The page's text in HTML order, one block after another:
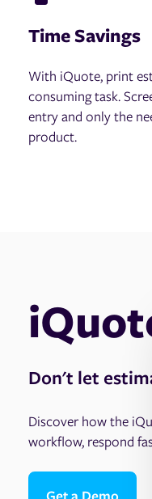
Time Savings
With iQuote, print
consuming task.
entry and only the
product.
Don't let
Discover how the
workflow, respond